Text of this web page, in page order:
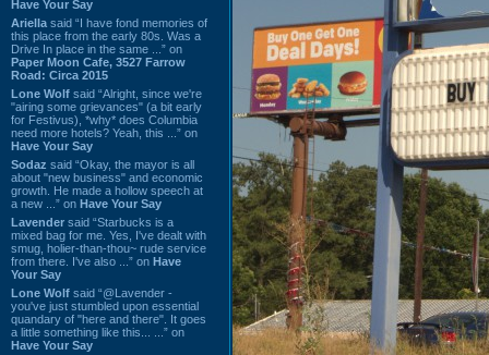
Have Your Say
Ariella said “I have fond memories of
this place from the early 80s. Was a
Drive In place in the same ...” on
Paper Moon Cafe, 3527 Farrow
Road: Circa 2015
Lone Wolf said “Alright, since we're
"airing some grievances" (a bit early
for Festivus), *why* does Columbia
need more hotels? Yeah, this ...” on
Have Your Say
Sodaz said “Okay, the mayor is all
about "new business" and economic
growth. He made a hollow speech at
a new ...” on Have Your Say
Lavender said “Starbucks is a
mixed bag for me. Yes, I've dealt with
smug, holier-than-thou~ rude service
from there. I've also ...” on Have
Your Say
Lone Wolf said “@Lavender -
you've just stumbled upon essential
quandary of "here and there". It goes
a little something like this... ...” on
Have Your Say